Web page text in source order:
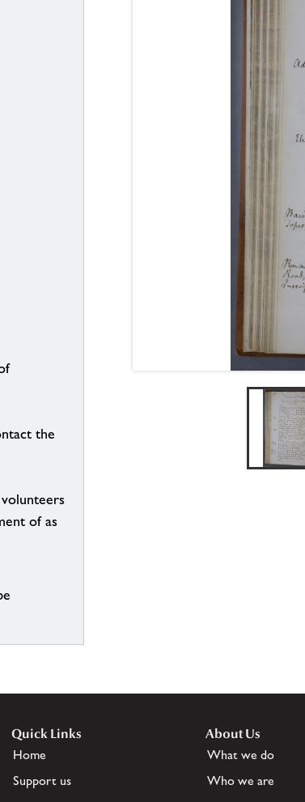
the
of as
Quick Links
Home
Support us
About Us
What we do
Who we are